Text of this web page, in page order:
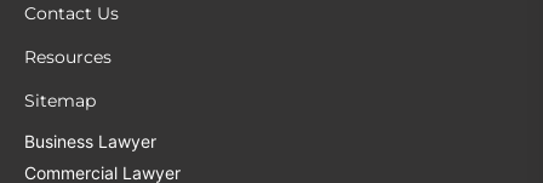
Contact Us
Resources
Sitemap
Business Lawyer
Commercial Lawyer